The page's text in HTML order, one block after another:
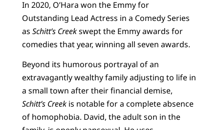
In 2020, O’Hara won the Emmy for
Outstanding Lead Actress in a Comedy Series
as Schitt’s Creekswept the Emmy awards for
comedies that year, winning all seven awards.
Beyond its humorous portrayal of an
extravagantly wealthy family adjusting to life in
a small town after their financial demise,
Schitt’s Creekis notable for a complete absence
of homophobia. David, the adult son in the